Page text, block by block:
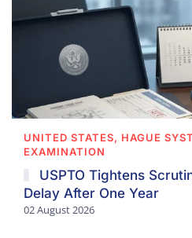
UNITED STATES, HAGUE
EXAMINATION
USPTO Tightens
Delay After One Year
02 August 2026